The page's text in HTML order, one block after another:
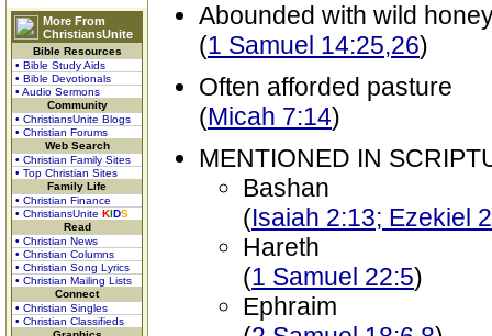
More From
ChristiansUnite
Bible Resources
• Bible Study Aids
• Bible Devotionals
• Audio Sermons
Community
• ChristiansUnite Blogs
• Christian Forums
Web Search
• Christian Family Sites
• Top Christian Sites
Family Life
• Christian Finance
• ChristiansUnite KIDS
Read
• Christian News
• Christian Columns
• Christian Song Lyrics
• Christian Mailing Lists
Connect
• Christian Singles
• Christian Classifieds
Abounded with wild
(1 Samuel 14:25,26)
Often afforded pasture
(Micah 7:14)
MENTIONED IN
Bashan
(Isaiah 2:13; Ezekiel
Hareth
(1 Samuel 22:5)
Ephraim